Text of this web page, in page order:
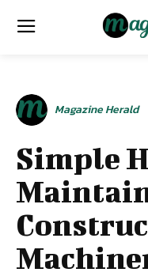
Magazine Herald
Simple